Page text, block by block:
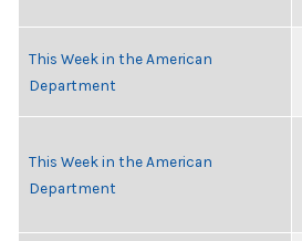
This Week in the American
Department
This Week in the American
Department